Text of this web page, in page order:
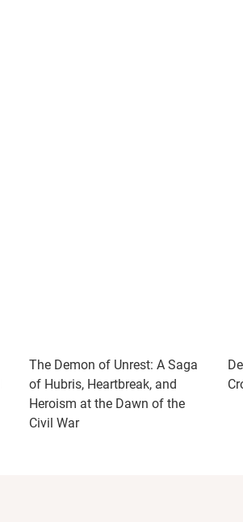
The Demon of Unrest: A Saga
of Hubris, Heartbreak, and
Heroism at the Dawn of the
Civil War